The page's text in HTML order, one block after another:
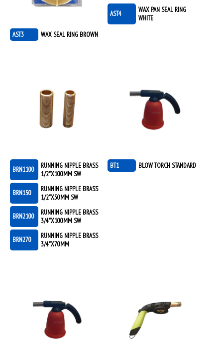
AST3 WAX SEAL RING BROWN
AST4
WAX PAN SEAL RING
WHITE
BRN1100
RUNNING NIPPLE BRASS
1/2"X100MM SW
BRN150
RUNNING NIPPLE BRASS
1/2"X50MM SW
BRN2100
RUNNING NIPPLE BRASS
3/4"X100MM SW
BRN270
RUNNING NIPPLE BRASS
3/4"X70MM
BT1 BLOW TORCH STANDARD